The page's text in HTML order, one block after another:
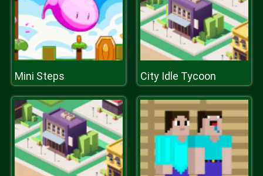
Mini Steps City Idle Tycoon